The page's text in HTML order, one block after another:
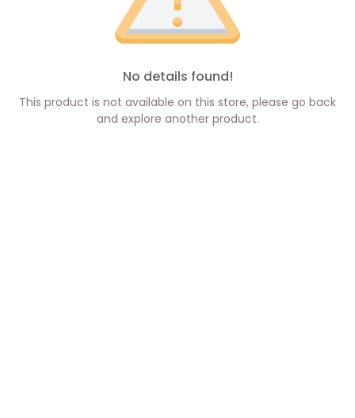
No details found!
This product is not available on this store, please go back
and explore another product.